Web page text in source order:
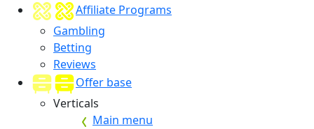
Affiliate Programs
Gambling
Betting
Reviews
Offer base
Verticals
Main menu